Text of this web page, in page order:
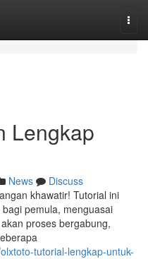
Lengkap
News
Discuss
khawatir! Tutorial ini
pemula, menguasai
proses bergabung,
tutorial-lengkap-untuk-